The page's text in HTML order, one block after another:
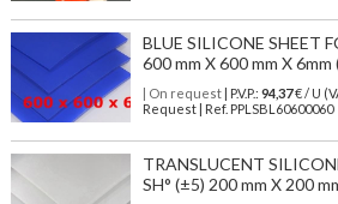
BLUE SILICONE SHEET
600 mm X 600 mm X
| On request| P.V.P.: 94,37€ / U
Request | Ref. PPLSBL60600060
TRANSLUCENT
SH° (±5) 200 mm X 200